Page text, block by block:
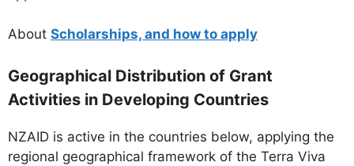
About Scholarships, and how to apply
Geographical Distribution of Grant
Activities in Developing Countries
NZAID is active in the countries below, applying the
regional geographical framework of the Terra Viva